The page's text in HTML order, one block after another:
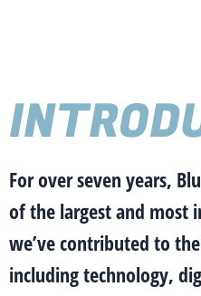
For over seven years,
of the largest and most
we’ve contributed to
including technology,